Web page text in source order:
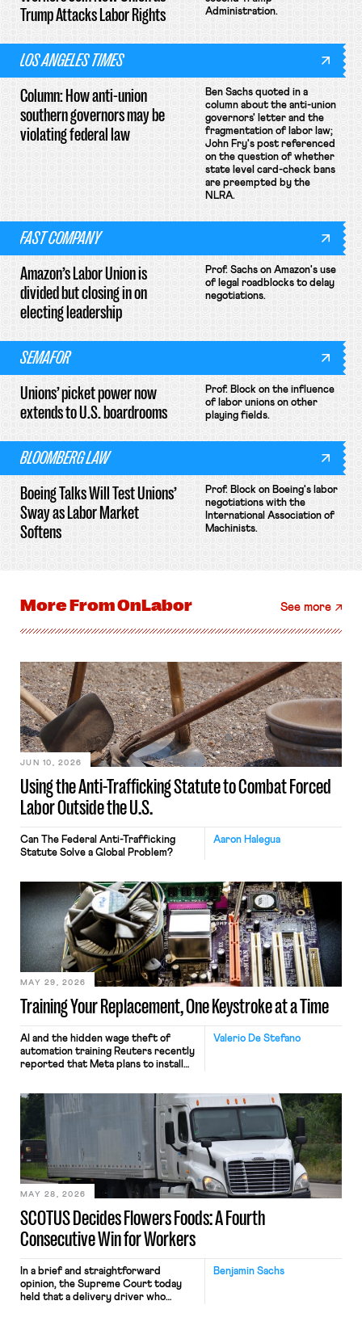
Trump Attacks Labor Rights
Administration.
LOS ANGELES TIMES
Column: How anti-union
southern governors may be
violating federal law
Ben Sachs quoted in a
column about the anti-union
governors' letter and the
fragmentation of labor law;
John Fry's post referenced
on the question of whether
state level card-check bans
are preempted by the
NLRA.
FAST COMPANY
Amazon’s Labor Union is
divided but closing in on
electing leadership
Prof. Sachs on Amazon's use
of legal roadblocks to delay
negotiations.
SEMAFOR
Unions’ picket power now
extends to U.S. boardrooms
Prof. Block on the influence
of labor unions on other
playing fields.
BLOOMBERG LAW
Boeing Talks Will Test Unions’
Sway as Labor Market
Softens
Prof. Block on Boeing's labor
negotiations with the
International Association of
Machinists.
More FromOnLabor See more
Using the Anti-Trafficking Statute to Combat Forced
Labor Outside the U.S.
JUN 10, 2026
Aaron Halegua
Can The Federal Anti-Trafficking
Statute Solve a Global Problem?
Training Your Replacement, One Keystroke at a Time
MAY 29, 2026
Valerio De Stefano
AI and the hidden wage theft of
automation training Reuters recently
reported that Meta plans to install
mouse movements, clicks, and
keystrokes for AI training. Meta says
performance evaluation and will
include safeguards. Most revealingly,
employees would help train these […]
SCOTUS Decides Flowers Foods: A Fourth
Consecutive Win for Workers
MAY 28, 2026
Benjamin Sachs
In a brief and straightforward
opinion, the Supreme Court today
held that a delivery driver who